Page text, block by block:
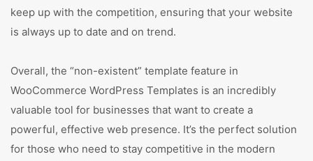
keep up with the competition, ensuring that your website
is always up to date and on trend.
Overall, the “non-existent” template feature in
WooCommerce WordPress Templates is an incredibly
valuable tool for businesses that want to create a
powerful, effective web presence. It’s the perfect solution
for those who need to stay competitive in the modern